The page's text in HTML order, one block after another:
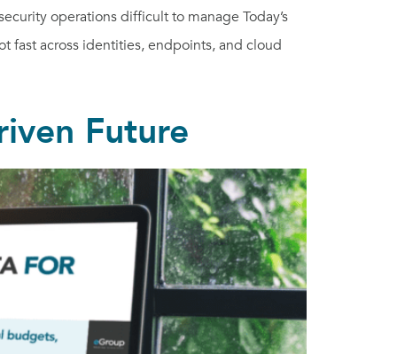
operations difficult to manage Today’s
fast across identities, endpoints, and cloud
Future